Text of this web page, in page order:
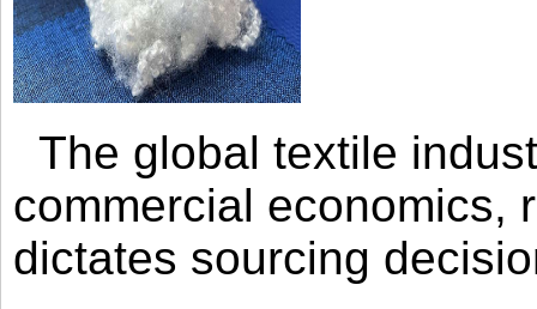
The global textile
commercial economics,
dictates sourcing